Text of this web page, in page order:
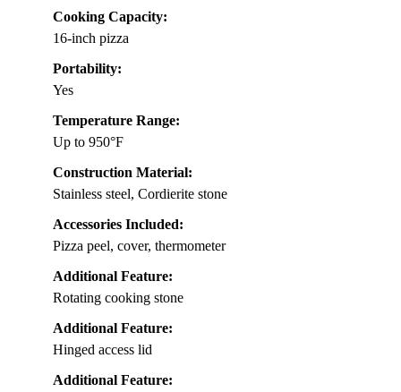
Cooking Capacity:
16-inch pizza
Portability:
Yes
Temperature Range:
Up to 950°F
Construction Material:
Stainless steel, Cordierite stone
Accessories Included:
Pizza peel, cover, thermometer
Additional Feature:
Rotating cooking stone
Additional Feature:
Hinged access lid
Additional Feature: